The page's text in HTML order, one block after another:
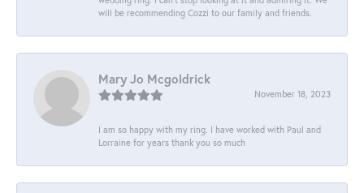
will be recommending Cozzi to our family and friends.
Mary Jo Mcgoldrick
November 18, 2023
I am so happy with my ring. I have worked with Paul and
Lorraine for years thank you so much